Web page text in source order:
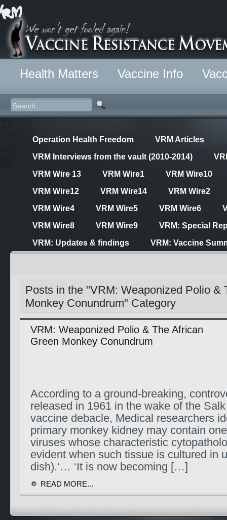
Health Matters Vaccine Info
Operation Health Freedom
VRM Articles
VRM Interviews from the vault (2010-2014)
VRM Wire 13
VRM Wire1
VRM Wire10
VRM Wire12
VRM Wire14
VRM Wire2
VRM Wire4
VRM Wire5 VRM Wire6
VRM Wire8
VRM Wire9
VRM: Special
VRM: Updates & findings
VRM: Vaccine
Posts in the "VRM: Weaponized Polio &
Monkey Conundrum" Category
VRM: Weaponized Polio & The African
Green Monkey Conundrum
According to a ground-breaking,
released in 1961 in the wake of the
vaccine debacle, Medical researchers
primary monkey kidney may contain
viruses whose characteristic
evident when such tissue is cultured in
dish).‘… ‘It is now becoming […]
READ MORE...